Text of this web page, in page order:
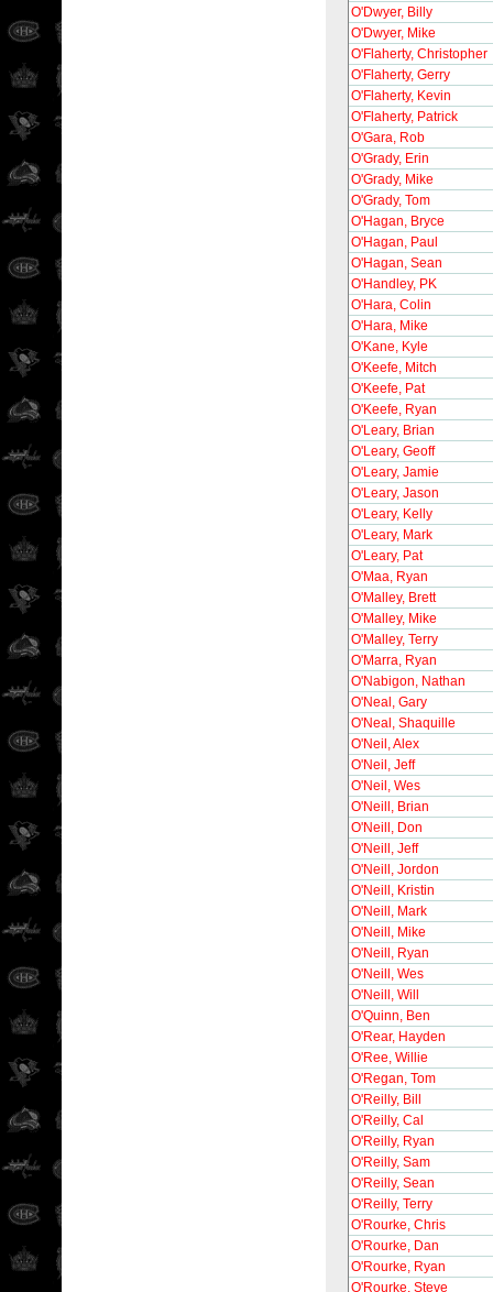
O'Dwyer, Billy
O'Dwyer, Mike
O'Flaherty, Christopher
O'Flaherty, Gerry
O'Flaherty, Kevin
O'Flaherty, Patrick
O'Gara, Rob
O'Grady, Erin
O'Grady, Mike
O'Grady, Tom
O'Hagan, Bryce
O'Hagan, Paul
O'Hagan, Sean
O'Handley, PK
O'Hara, Colin
O'Hara, Mike
O'Kane, Kyle
O'Keefe, Mitch
O'Keefe, Pat
O'Keefe, Ryan
O'Leary, Brian
O'Leary, Geoff
O'Leary, Jamie
O'Leary, Jason
O'Leary, Kelly
O'Leary, Mark
O'Leary, Pat
O'Maa, Ryan
O'Malley, Brett
O'Malley, Mike
O'Malley, Terry
O'Marra, Ryan
O'Nabigon, Nathan
O'Neal, Gary
O'Neal, Shaquille
O'Neil, Alex
O'Neil, Jeff
O'Neil, Wes
O'Neill, Brian
O'Neill, Don
O'Neill, Jeff
O'Neill, Jordon
O'Neill, Kristin
O'Neill, Mark
O'Neill, Mike
O'Neill, Ryan
O'Neill, Wes
O'Neill, Will
O'Quinn, Ben
O'Rear, Hayden
O'Ree, Willie
O'Regan, Tom
O'Reilly, Bill
O'Reilly, Cal
O'Reilly, Ryan
O'Reilly, Sam
O'Reilly, Sean
O'Reilly, Terry
O'Rourke, Chris
O'Rourke, Dan
O'Rourke, Ryan
O'Rourke, Steve